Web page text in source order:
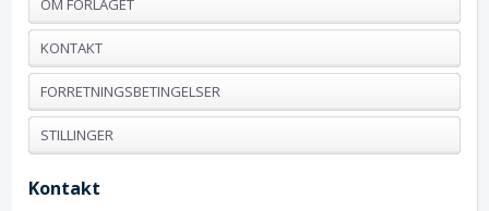
OM FORLAGET
KONTAKT
FORRETNINGSBETINGELSER
STILLINGER
Kontakt